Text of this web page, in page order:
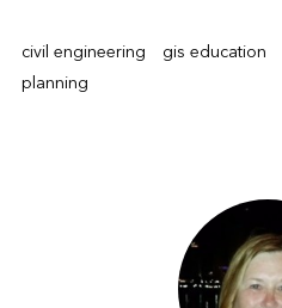
civil engineering gis education
planning